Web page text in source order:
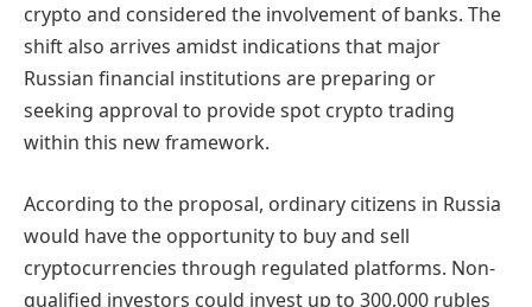
crypto and considered the involvement of banks. The
shift also arrives amidst indications that major
Russian financial institutions are preparing or
seeking approval to provide spot crypto trading
within this new framework.
According to the proposal, ordinary citizens in Russia
would have the opportunity to buy and sell
cryptocurrencies through regulated platforms. Non-
qualified investors could invest up to 300,000 rubles